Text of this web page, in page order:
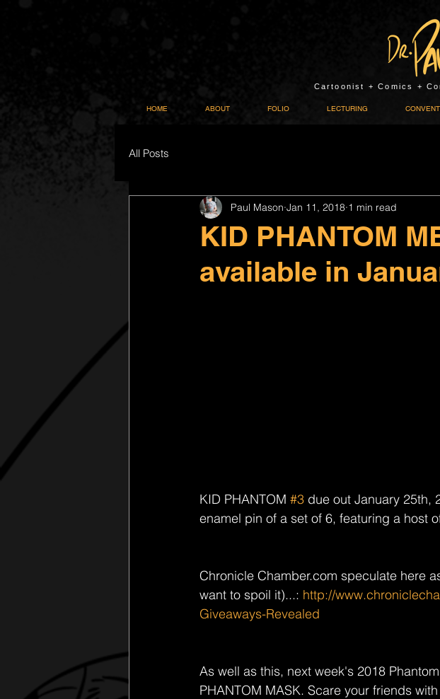
Cartoonist + Comics +
HOME ABOUT FOLIO LECTURING
All Posts
KID PHANTOM
available in
Paul Mason Jan 11, 2018 1 min read
KID PHANTOM #3 due out January 25th,
enamel pin of a set of 6, featuring a host
Chronicle Chamber.com speculate here
want to spoil it)...: http://
Giveaways-Revealed
As well as this, next week's 2018
PHANTOM MASK. Scare your friends